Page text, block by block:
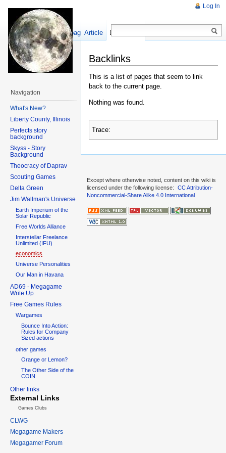
Backlinks
This is a list of pages that seem to link
back to the current page.
Nothing was found.
Trace:
Log In
Article Discussion
Show pagesource
Navigation
What's New?
Liberty County, Illinois
Perfects story
background
Skyss - Story
Background
Theocracy of Daprav
Scouting Games
Delta Green
Jim Wallman's Universe
Earth Imperium of the
Solar Republic
Free Worlds Alliance
Interstellar Freelance
Unlimited (IFU)
economics
Universe Personalities
Our Man in Havana
AD69 - Megagame
Write Up
Free Games Rules
Wargames
Bounce Into Action:
Rules for Company
Sized actions
other games
Orange or Lemon?
The Other Side of the
COIN
Other links
External Links
Games Clubs
CLWG
Megagame Makers
Megagamer Forum
Except where otherwise noted, content on this wiki is
licensed under the following license:
CC Attribution-
Noncommercial-Share Alike 4.0 International